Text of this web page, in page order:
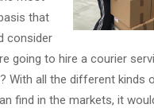
that
consider
going to hire a courier
With all the different kinds
find in the markets, it